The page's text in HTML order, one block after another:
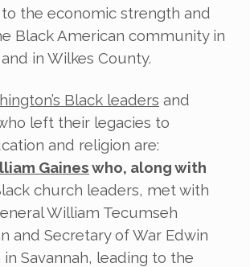
the economic strength and
Black American community in
in Wilkes County.
Black leaders and
left their legacies to
and religion are:
Gaineswho, along with
church leaders, met with
William Tecumseh
and Secretary of War Edwin
Savannah, leading to the